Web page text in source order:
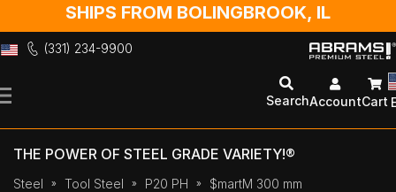
SHIPS FROM BOLINGBROOK, IL
(331) 234-9900
to
SearchAccountCart
THE POWER OF STEEL GRADE VARIETY!®
Steel Tool Steel P20 PH
$martM 300 mm